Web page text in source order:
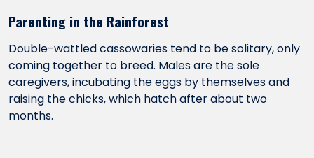
Parenting in the Rainforest
Double-wattled cassowaries tend to be solitary, only
coming together to breed. Males are the sole
caregivers, incubating the eggs by themselves and
raising the chicks, which hatch after about two
months.